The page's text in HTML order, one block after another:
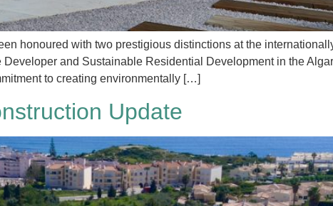
honoured with two prestigious distinctions at the
and Sustainable Residential Development in the
to creating environmentally […]
Update